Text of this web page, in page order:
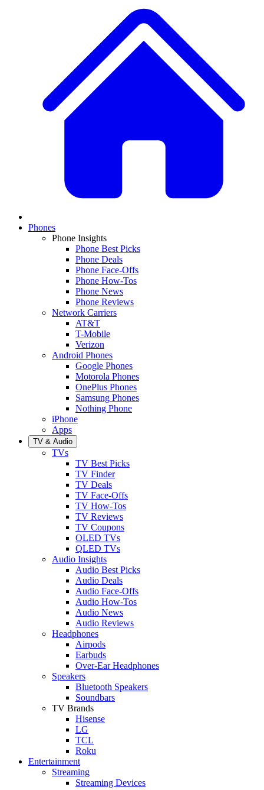
Phones
Phone Insights
Phone Best Picks
Phone Deals
Phone Face-Offs
Phone How-Tos
Phone News
Phone Reviews
Network Carriers
AT&T
T-Mobile
Verizon
Android Phones
Google Phones
Motorola Phones
OnePlus Phones
Samsung Phones
Nothing Phone
iPhone
Apps
TV & Audio
TVs
TV Best Picks
TV Finder
TV Deals
TV Face-Offs
TV How-Tos
TV Reviews
TV Coupons
OLED TVs
QLED TVs
Audio Insights
Audio Best Picks
Audio Deals
Audio Face-Offs
Audio How-Tos
Audio News
Audio Reviews
Headphones
Airpods
Earbuds
Over-Ear Headphones
Speakers
Bluetooth Speakers
Soundbars
TV Brands
Hisense
LG
TCL
Roku
Entertainment
Streaming
Streaming Devices